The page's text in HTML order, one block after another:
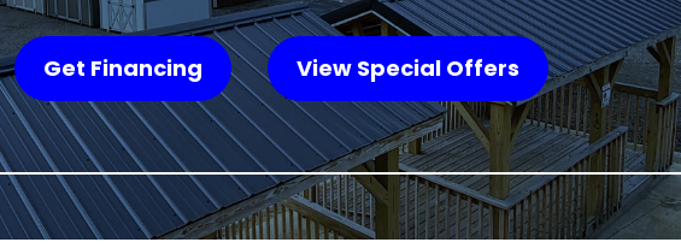
Get Financing View Special Offers